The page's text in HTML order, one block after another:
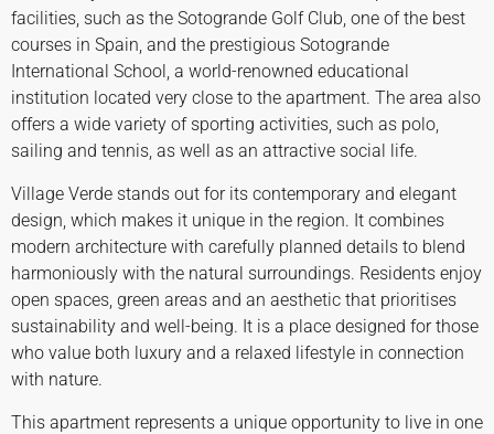
facilities, such as the Sotogrande Golf Club, one of the best
courses in Spain, and the prestigious Sotogrande
International School, a world-renowned educational
institution located very close to the apartment. The area also
offers a wide variety of sporting activities, such as polo,
sailing and tennis, as well as an attractive social life.
Village Verde stands out for its contemporary and elegant
design, which makes it unique in the region. It combines
modern architecture with carefully planned details to blend
harmoniously with the natural surroundings. Residents enjoy
open spaces, green areas and an aesthetic that prioritises
sustainability and well-being. It is a place designed for those
who value both luxury and a relaxed lifestyle in connection
with nature.
This apartment represents a unique opportunity to live in one